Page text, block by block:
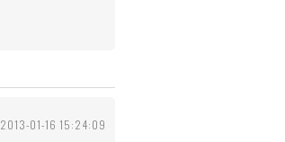
2013-01-16 15:24:09